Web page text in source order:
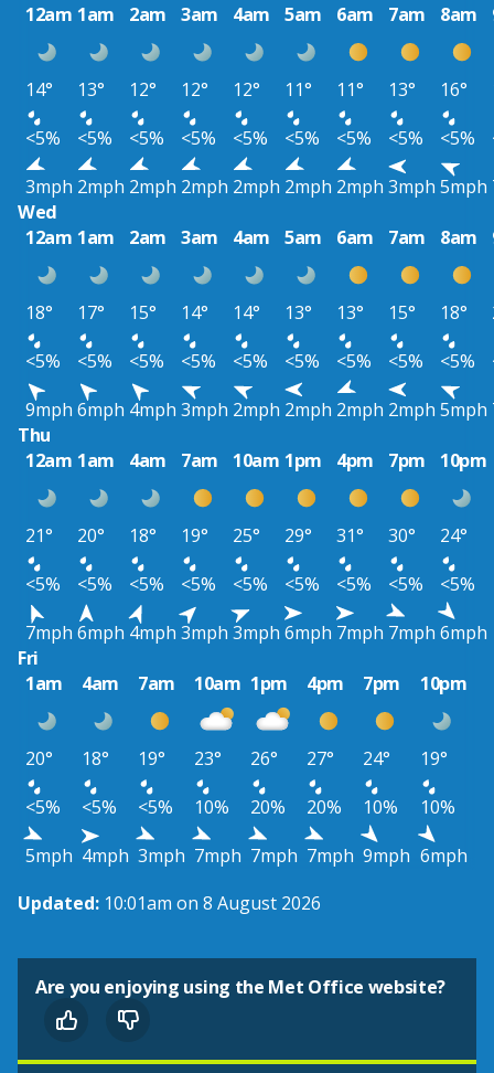
12am 1am 2am 3am 4am 5am 6am 7am 8am
14° 13° 12° 12° 12° 11° 11° 13° 16°
<5%
<5% <5% <5% <5% <5% <5% <5% <5%
3mph 2mph 2mph 2mph 2mph 2mph 2mph 3mph 5mph
Wed
12am 1am 2am 3am 4am 5am 6am 7am 8am
18° 17° 15° 14° 14° 13° 13° 15° 18°
<5%
<5% <5% <5% <5% <5% <5% <5% <5%
9mph 6mph 4mph 3mph 2mph 2mph 2mph 2mph 5mph
Thu
12am 1am 4am 7am 10am 1pm 4pm 7pm 10pm
21° 20° 18° 19° 25° 29° 31° 30°
24°
<5%
<5% <5% <5% <5% <5% <5% <5%
<5%
7mph 6mph 4mph 3mph 3mph 6mph 7mph 7mph 6mph
Fri
1am
4am 7am 10am 1pm 4pm 7pm 10pm
20° 18° 19° 23° 26° 27° 24°
19°
<5%
<5% <5% 10% 20% 20% 10%
10%
5mph 4mph 3mph 7mph 7mph 7mph 9mph 6mph
Updated: 10:01am on 8 August 2026
Are you enjoying using the Met Office website?